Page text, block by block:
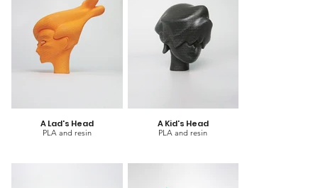
A Lad's Head
PLA and resin
A Kid's Head
PLA and resin